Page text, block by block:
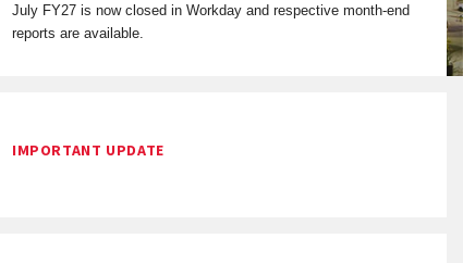
July FY27 is now closed in Workday and respective month-end
reports are available.
IMPORTANT UPDATE